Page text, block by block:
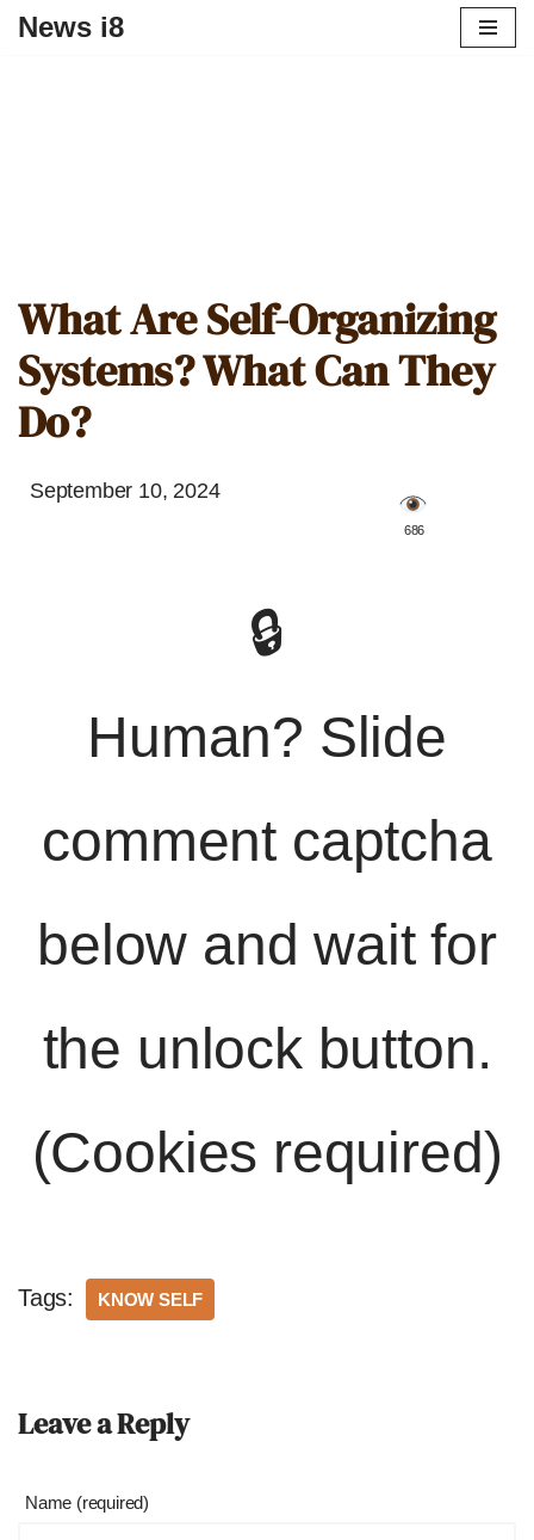
News i8
What Are Self-Organizing
Systems? What Can They
Do?
September 10, 2024
️ 686
🔒
Human? Slide
comment captcha
below and wait for
the unlock button.
(Cookies required)
Tags: KNOW SELF
Leave a Reply
Name (required)